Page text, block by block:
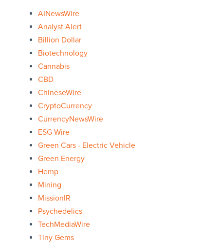
AINewsWire
Analyst Alert
Billion Dollar
Biotechnology
Cannabis
CBD
ChineseWire
CryptoCurrency
CurrencyNewsWire
ESG Wire
Green Cars - Electric Vehicle
Green Energy
Hemp
Mining
MissionIR
Psychedelics
TechMediaWire
Tiny Gems